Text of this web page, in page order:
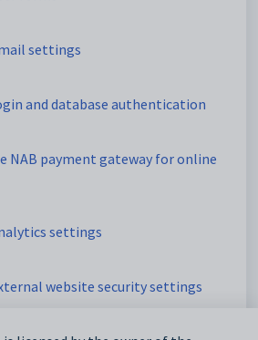
settings
and database authentication
NAB payment gateway for online
settings
website security settings